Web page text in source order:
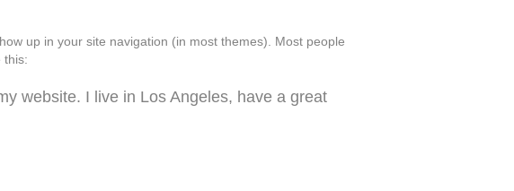
up in your site navigation (in most themes). Most people
this:
website. I live in Los Angeles, have a great